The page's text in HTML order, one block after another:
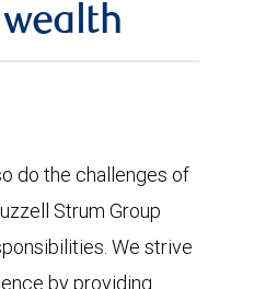
do the challenges of
Strum Group
We strive
by providing